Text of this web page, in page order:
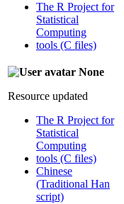
The R Project for
Statistical
Computing
tools (C files)
None
Resource updated
The R Project for
Statistical
Computing
tools (C files)
Chinese
(Traditional Han
script)